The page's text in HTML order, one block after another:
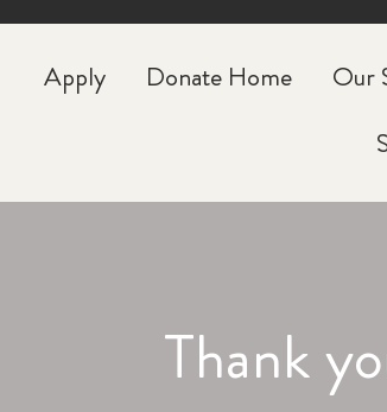
Apply Donate Home Our
Thank